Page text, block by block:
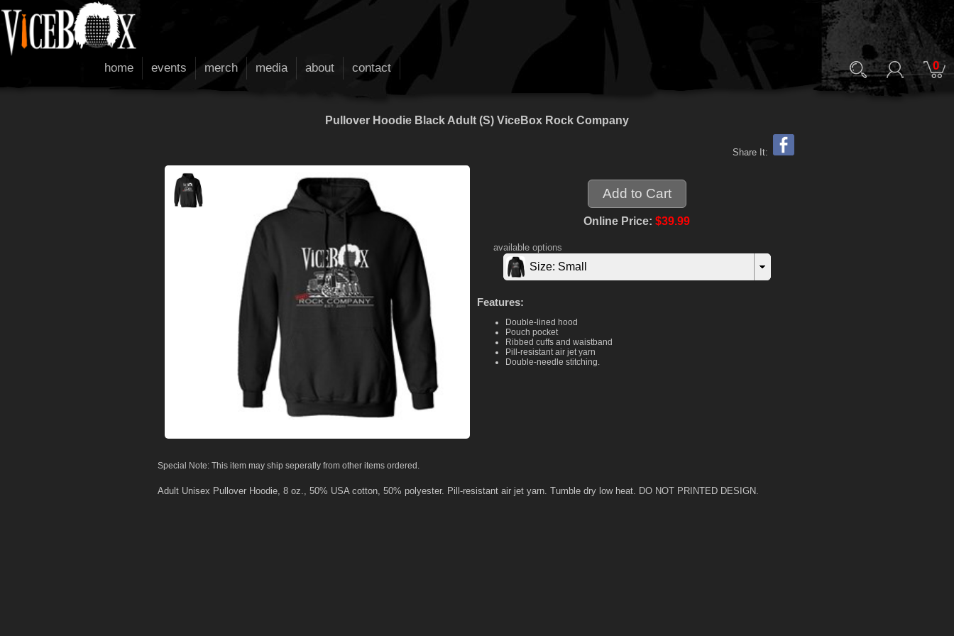
home events merch media about contact 0
Pullover Hoodie Black Adult (S) ViceBox Rock Company
Share It:
Online Price: $39.99
available options
Size: Small
Features:
Double-lined hood
Pouch pocket
Ribbed cuffs and waistband
Pill-resistant air jet yarn
Double-needle stitching.
Special Note: This item may ship seperatly from other items ordered.
Adult Unisex Pullover Hoodie, 8 oz., 50% USA cotton, 50% polyester. Pill-resistant air jet yarn. Tumble dry low heat. DO NOT PRINTED DESIGN.